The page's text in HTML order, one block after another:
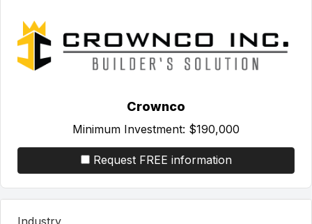
Crownco
Minimum Investment: $190,000
Request FREE information
Industry